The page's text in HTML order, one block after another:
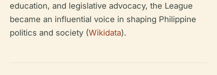
education, and legislative advocacy, the League
became an influential voice in shaping Philippine
politics and society (Wikidata).